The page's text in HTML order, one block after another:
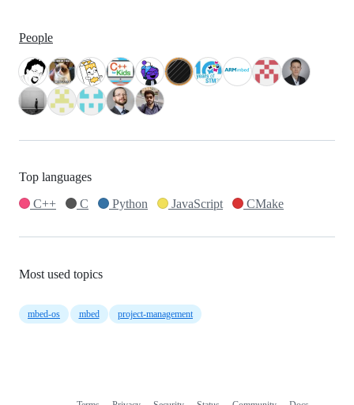
People
Top languages
C++
C Python JavaScript CMake
Most used topics
mbed-os mbed project-management